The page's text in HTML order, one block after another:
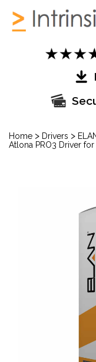
Home > Drivers >
Atlona PRO3 Driver for